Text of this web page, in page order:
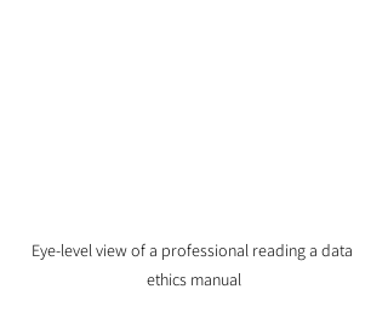
Eye-level view of a professional reading a data
ethics manual